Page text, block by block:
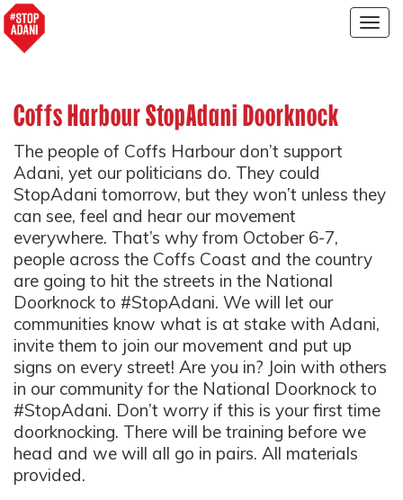
Coffs Harbour StopAdani Doorknock
The people of Coffs Harbour don’t support
Adani, yet our politicians do. They could
StopAdani tomorrow, but they won’t unless they
can see, feel and hear our movement
everywhere. That’s why from October 6-7,
people across the Coffs Coast and the country
are going to hit the streets in the National
Doorknock to #StopAdani. We will let our
communities know what is at stake with Adani,
invite them to join our movement and put up
signs on every street! Are you in? Join with others
in our community for the National Doorknock to
#StopAdani. Don’t worry if this is your first time
doorknocking. There will be training before we
head and we will all go in pairs. All materials
provided.